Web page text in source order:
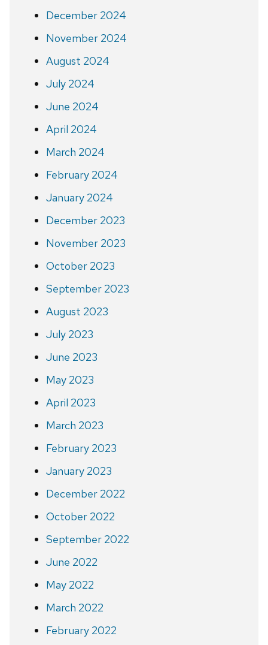
December 2024
November 2024
August 2024
July 2024
June 2024
April 2024
March 2024
February 2024
January 2024
December 2023
November 2023
October 2023
September 2023
August 2023
July 2023
June 2023
May 2023
April 2023
March 2023
February 2023
January 2023
December 2022
October 2022
September 2022
June 2022
May 2022
March 2022
February 2022